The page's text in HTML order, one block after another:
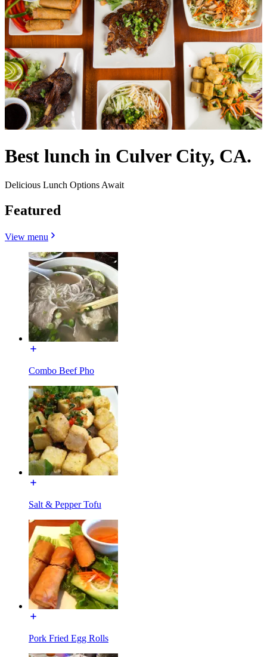
Best lunch in Culver City, CA.
Delicious Lunch Options Await
Featured
View menu
Combo Beef Pho
Salt & Pepper Tofu
Pork Fried Egg Rolls